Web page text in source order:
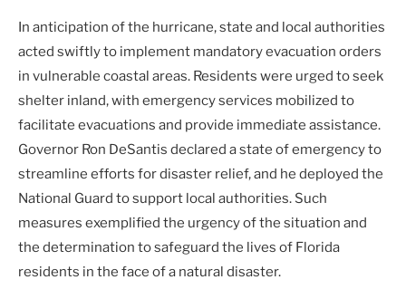
In anticipation of the hurricane, state and local authorities
acted swiftly to implement mandatory evacuation orders
in vulnerable coastal areas. Residents were urged to seek
shelter inland, with emergency services mobilized to
facilitate evacuations and provide immediate assistance.
Governor Ron DeSantis declared a state of emergency to
streamline efforts for disaster relief, and he deployed the
National Guard to support local authorities. Such
measures exemplified the urgency of the situation and
the determination to safeguard the lives of Florida
residents in the face of a natural disaster.